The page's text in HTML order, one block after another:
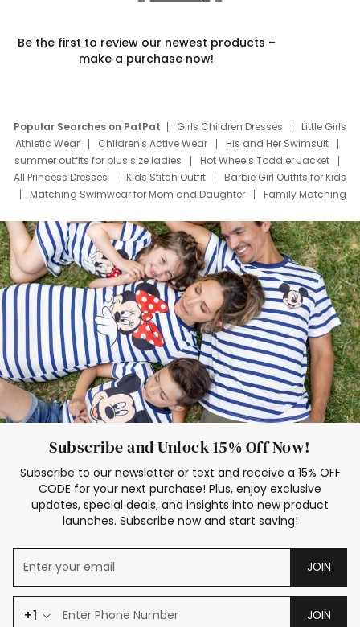
Be the first to review our newest products –
make a purchase now!
Popular Searches on PatPat Girls Children Dresses
Little Girls
Athletic Wear
Children's Active Wear
His and Her Swimsuit
summer outfits for plus size ladies
Hot Wheels Toddler Jacket
All Princess Dresses
Kids Stitch Outfit
Barbie Girl Outfits for Kids
Matching Swimwear for Mom and Daughter
Family Matching
Deals
Father Son Thanksgiving Shirts
Dress Set for Family
Mom Mini Dress
Black Father T Shirts
Stitch Clothing Girls
Elsa Frozen Dresses
Cruise Oitfits
Subscribe and Unlock 15% Off Now!
Subscribe to our newsletter or text and receive a 15% OFF
CODE for your next purchase! Plus, enjoy exclusive
updates, special deals, and insights into new product
launches. Subscribe now and start saving!
JOIN
+1 JOIN